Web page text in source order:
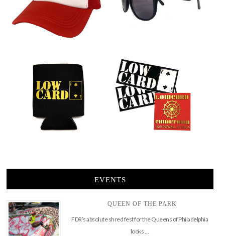
EVENTS
QUEEN OF THE PARK
FDR’s absolute shred fest for the Queens of Philadelphia
looks …